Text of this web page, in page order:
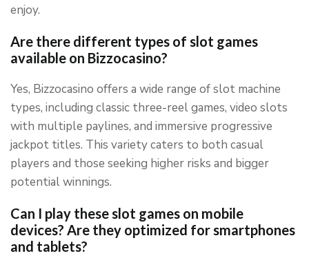
enjoy.
Are there different types of slot games
available on Bizzocasino?
Yes, Bizzocasino offers a wide range of slot machine
types, including classic three-reel games, video slots
with multiple paylines, and immersive progressive
jackpot titles. This variety caters to both casual
players and those seeking higher risks and bigger
potential winnings.
Can I play these slot games on mobile
devices? Are they optimized for smartphones
and tablets?